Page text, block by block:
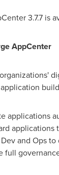
3.7.7 is
AppCenter
applications
applications
and Ops
full